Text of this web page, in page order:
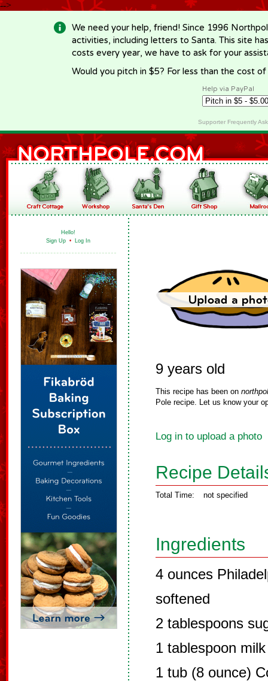
-->
We need your help, friend! Since 1996
activities, including letters to Santa. This site
costs every year, we have to ask for your
Would you pitch in $5? For less than the cost
Help via PayPal
Supporter Frequently
Hello!
Sign Up • Log In
9 years old
This recipe has been on
Pole recipe. Let us know your
Log in to upload a photo
Recipe
Total Time: not specified
Ingredients
4 ounces
softened
2 tablespoons
1 tablespoon milk
1 tub (8 ounce)